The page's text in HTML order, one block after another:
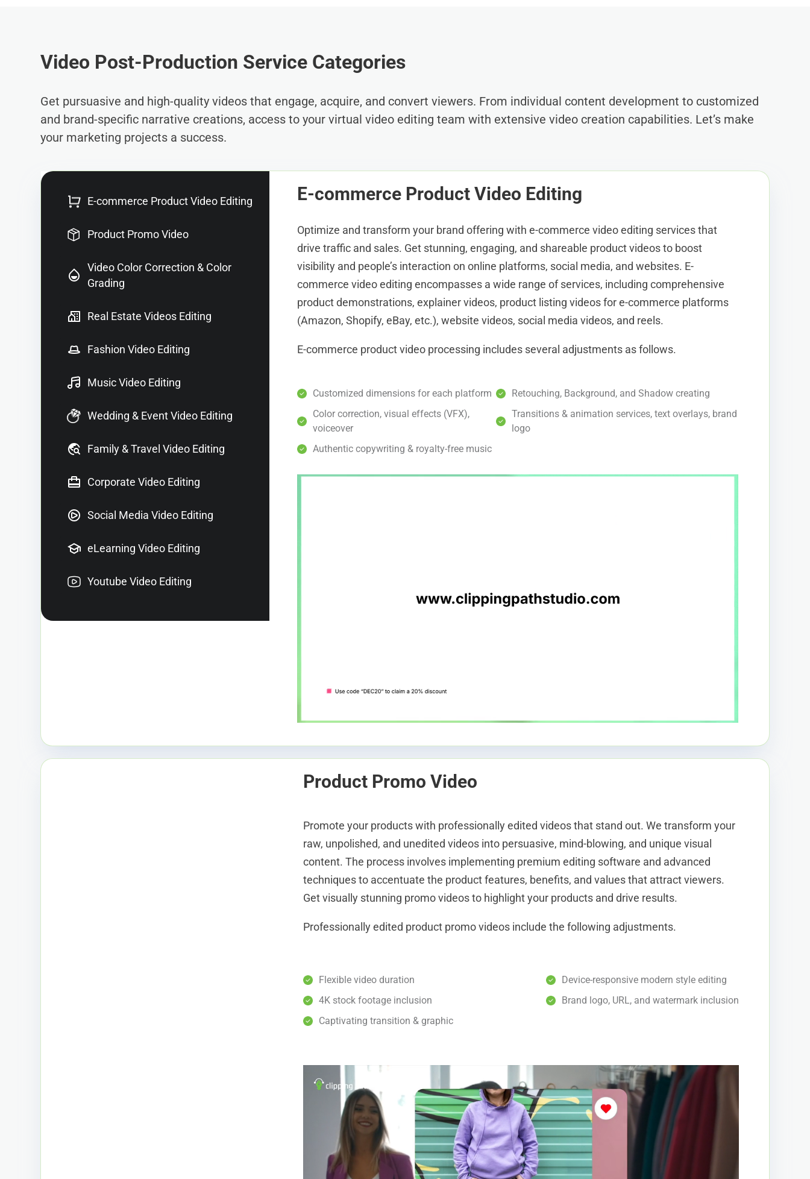
Video Post-Production Service Categories
Get pursuasive and high-quality videos that engage, acquire, and convert viewers. From individual content development to customized
and brand-specific narrative creations, access to your virtual video editing team with extensive video creation capabilities. Let’s make
your marketing projects a success.
E-commerce Product Video Editing
Product Promo Video
Video Color Correction & Color
Grading
Real Estate Videos Editing
Fashion Video Editing
Music Video Editing
Wedding & Event Video Editing
Family & Travel Video Editing
Corporate Video Editing
Social Media Video Editing
eLearning Video Editing
Youtube Video Editing
E-commerce Product Video Editing
Optimize and transform your brand offering with e-commerce video editing services that
drive traffic and sales. Get stunning, engaging, and shareable product videos to boost
visibility and people’s interaction on online platforms, social media, and websites. E-
commerce video editing encompasses a wide range of services, including comprehensive
product demonstrations, explainer videos, product listing videos for e-commerce platforms
(Amazon, Shopify, eBay, etc.), website videos, social media videos, and reels.
E-commerce product video processing includes several adjustments as follows.
Customized dimensions for each platform
Color correction, visual effects (VFX),
voiceover
Authentic copywriting & royalty-free music
Retouching, Background, and Shadow creating
Transitions & animation services, text overlays, brand
logo
Product Promo Video
Promote your products with professionally edited videos that stand out. We transform your
raw, unpolished, and unedited videos into persuasive, mind-blowing, and unique visual
content. The process involves implementing premium editing software and advanced
techniques to accentuate the product features, benefits, and values that attract viewers.
Get visually stunning promo videos to highlight your products and drive results.
Professionally edited product promo videos include the following adjustments.
Flexible video duration
4K stock footage inclusion
Captivating transition & graphic
Device-responsive modern style editing
Brand logo, URL, and watermark inclusion